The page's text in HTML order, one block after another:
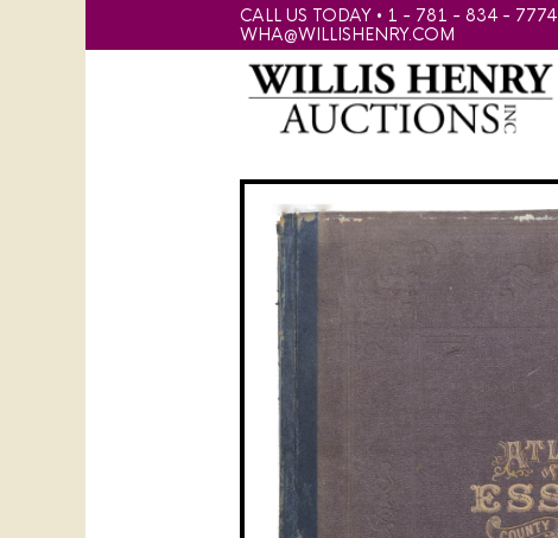
CALL US TODAY • 1 - 781 - 834 - 7774
WHA@WILLISHENRY.COM